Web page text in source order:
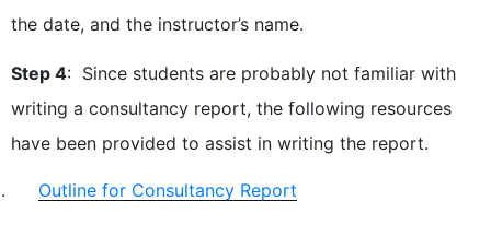
the date, and the instructor’s name.
Step 4: Since students are probably not familiar with
writing a consultancy report, the following resources
have been provided to assist in writing the report.
Outline for Consultancy Report